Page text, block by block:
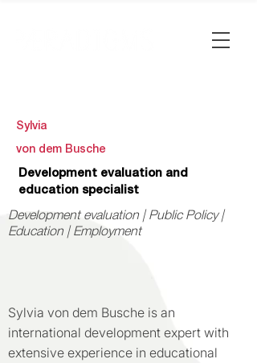
Sylvia
von dem Busche
Development evaluation and
education specialist
Development evaluation | Public Policy |
Education | Employment
Sylvia von dem Busche is an
international development expert with
extensive experience in educational